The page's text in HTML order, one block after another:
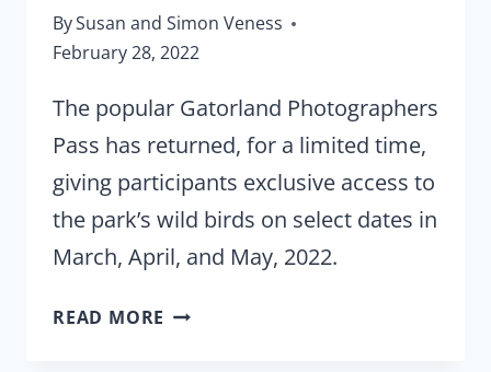
BySusan and Simon Veness
February 28, 2022
The popular Gatorland Photographers
Pass has returned, for a limited time,
giving participants exclusive access to
the park’s wild birds on select dates in
March, April, and May, 2022.
READ MORE GATORLAND